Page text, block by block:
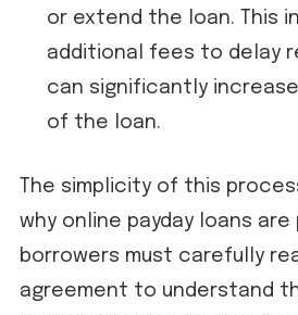
or extend the loan. This
additional fees to delay
can significantly
of the loan.
The simplicity of this
why online payday loans are
borrowers must carefully
agreement to understand